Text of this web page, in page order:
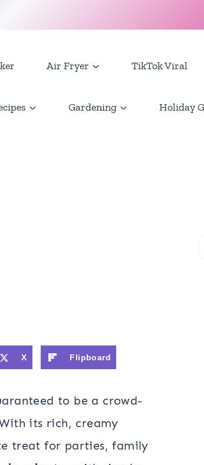
Air Fryer TikTok Viral
Gardening Holiday
X Flipboard
to be a crowd-
its rich, creamy
treat for parties, family